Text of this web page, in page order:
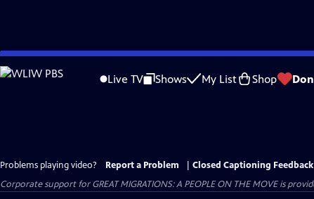
Skip
to
Live TV Shows My List Shop
Problems playing video? Report a Problem
Closed Captioning Feedback
Corporate support for GREAT MIGRATIONS: A PEOPLE ON THE MOVE is